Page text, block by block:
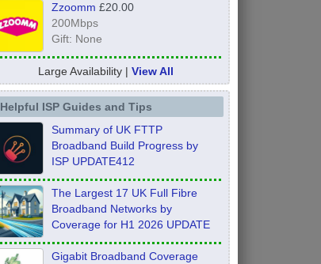
Zzoomm £20.00
200Mbps
Gift: None
Large Availability | View All
Helpful ISP Guides and Tips
Summary of UK FTTP
Broadband Build Progress by
ISP UPDATE412
The Largest 17 UK Full Fibre
Broadband Networks by
Coverage for H1 2026 UPDATE
Gigabit Broadband Coverage